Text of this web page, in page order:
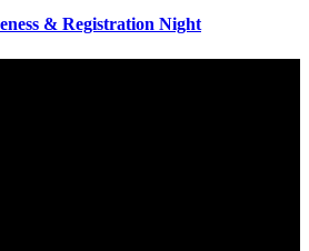
& Registration Night